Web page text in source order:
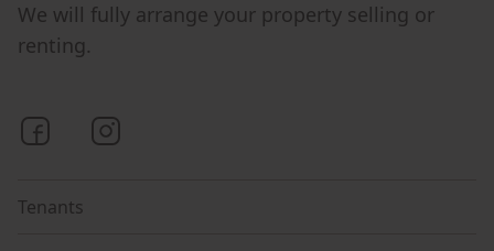
We will fully arrange your property selling or
renting.
Bezrealitky on Facebook
Tenants